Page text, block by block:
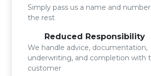
Simply pass us a name and number
the rest
Reduced Responsibility
We handle advice, documentation,
underwriting, and completion with
customer